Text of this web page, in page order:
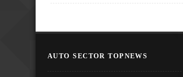
AUTO SECTOR TOPNEWS